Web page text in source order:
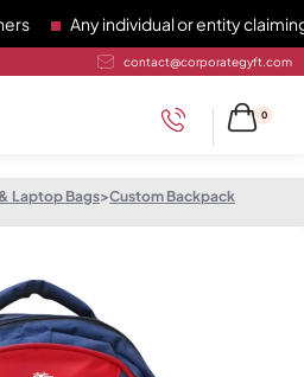
Any individual or entity claiming
contact@corporategyft.com
0
Laptop Bags>Custom Backpack